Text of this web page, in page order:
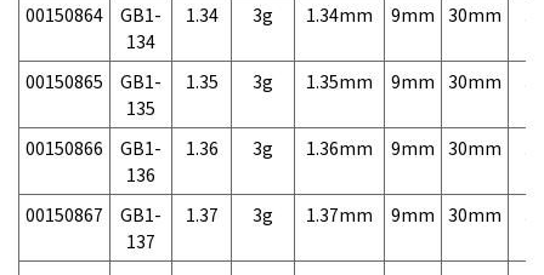
00150864
GB1-
134
1.34 3g 1.34mm 9mm 30mm
00150865
GB1-
135
1.35 3g 1.35mm 9mm 30mm
00150866
GB1-
136
1.36 3g 1.36mm 9mm 30mm
00150867
GB1-
137
1.37 3g 1.37mm 9mm 30mm